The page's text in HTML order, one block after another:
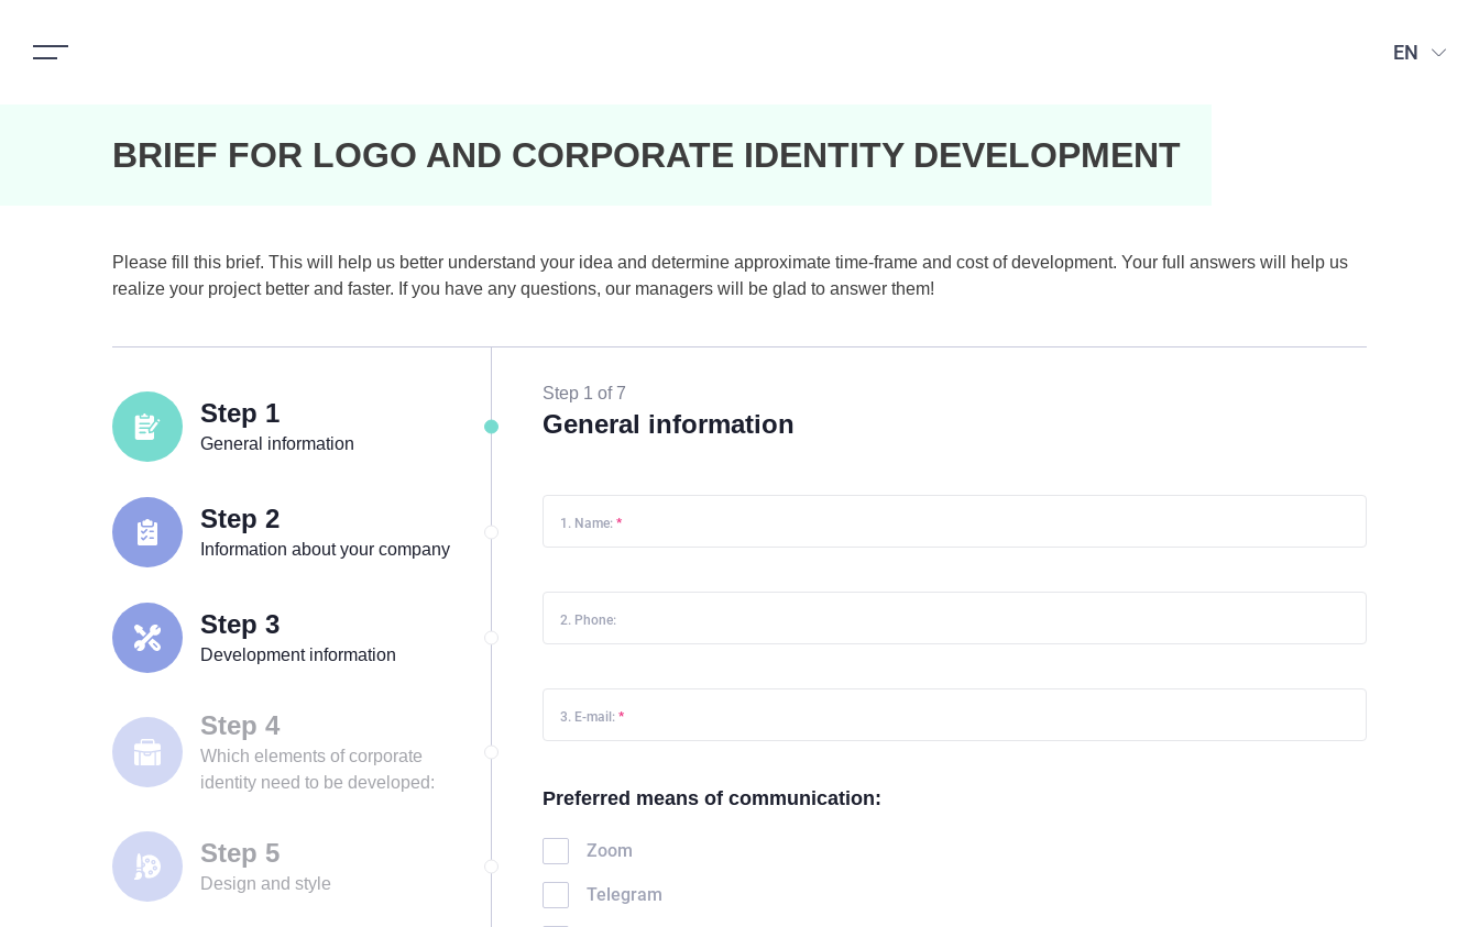
EN
BRIEF FOR LOGO AND CORPORATE IDENTITY DEVELOPMENT
Please fill this brief. This will help us better understand your idea and determine approximate time-frame and cost of development. Your full answers will help us
realize your project better and faster. If you have any questions, our managers will be glad to answer them!
Step 1
General information
Step 2
Information about your company
Step 3
Development information
Step 4
Which elements of corporate
identity need to be developed:
Step 5
Design and style
Step 1 of 7
General information
1. Name: *
2. Phone:
3. E-mail: *
Preferred means of communication:
Zoom
Telegram